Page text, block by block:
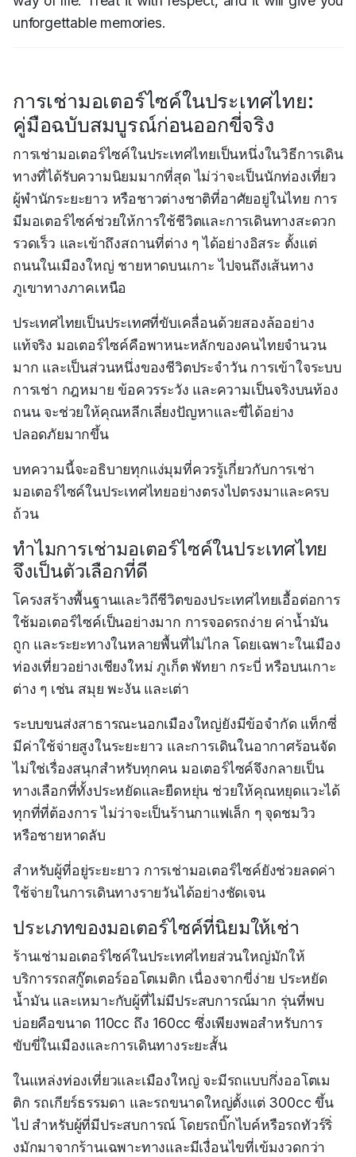
unforgettable memories.
การเช่ามอเตอร์ไซค์ในประเทศไทย:
คู่มือฉบับสมบูรณ์ก่อนออกขี่จริง
การเช่ามอเตอร์ไซค์ในประเทศไทยเป็นหนึ่งในวิธีการเดิน
ทางที่ได้รับความนิยมมากที่สุด ไม่ว่าจะเป็นนักท่องเที่ยว
ผู้พำนักระยะยาว หรือชาวต่างชาติที่อาศัยอยู่ในไทย การ
มีมอเตอร์ไซค์ช่วยให้การใช้ชีวิตและการเดินทางสะดวก
รวดเร็ว และเข้าถึงสถานที่ต่าง ๆ ได้อย่างอิสระ ตั้งแต่
ถนนในเมืองใหญ่ ชายหาดบนเกาะ ไปจนถึงเส้นทาง
ภูเขาทางภาคเหนือ
ประเทศไทยเป็นประเทศที่ขับเคลื่อนด้วยสองล้ออย่าง
แท้จริง มอเตอร์ไซค์คือพาหนะหลักของคนไทยจำนวน
มาก และเป็นส่วนหนึ่งของชีวิตประจำวัน การเข้าใจระบบ
การเช่า กฎหมาย ข้อควรระวัง และความเป็นจริงบนท้อง
ถนน จะช่วยให้คุณหลีกเลี่ยงปัญหาและขี่ได้อย่าง
ปลอดภัยมากขึ้น
บทความนี้จะอธิบายทุกแง่มุมที่ควรรู้เกี่ยวกับการเช่า
มอเตอร์ไซค์ในประเทศไทยอย่างตรงไปตรงมาและครบ
ถ้วน
ทำไมการเช่ามอเตอร์ไซค์ในประเทศไทย
จึงเป็นตัวเลือกที่ดี
โครงสร้างพื้นฐานและวิถีชีวิตของประเทศไทยเอื้อต่อการ
ใช้มอเตอร์ไซค์เป็นอย่างมาก การจอดรถง่าย ค่าน้ำมัน
ถูก และระยะทางในหลายพื้นที่ไม่ไกล โดยเฉพาะในเมือง
ท่องเที่ยวอย่างเชียงใหม่ ภูเก็ต พัทยา กระบี่ หรือบนเกาะ
ต่าง ๆ เช่น สมุย พะงัน และเต่า
ระบบขนส่งสาธารณะนอกเมืองใหญ่ยังมีข้อจำกัด แท็กซี่
มีค่าใช้จ่ายสูงในระยะยาว และการเดินในอากาศร้อนจัด
ไม่ใช่เรื่องสนุกสำหรับทุกคน มอเตอร์ไซค์จึงกลายเป็น
ทางเลือกที่ทั้งประหยัดและยืดหยุ่น ช่วยให้คุณหยุดแวะได้
ทุกที่ที่ต้องการ ไม่ว่าจะเป็นร้านกาแฟเล็ก ๆ จุดชมวิว
หรือชายหาดลับ
สำหรับผู้ที่อยู่ระยะยาว การเช่ามอเตอร์ไซค์ยังช่วยลดค่า
ใช้จ่ายในการเดินทางรายวันได้อย่างชัดเจน
ประเภทของมอเตอร์ไซค์ที่นิยมให้เช่า
ร้านเช่ามอเตอร์ไซค์ในประเทศไทยส่วนใหญ่มักให้
บริการรถสกู๊ตเตอร์ออโตเมติก เนื่องจากขี่ง่าย ประหยัด
น้ำมัน และเหมาะกับผู้ที่ไม่มีประสบการณ์มาก รุ่นที่พบ
บ่อยคือขนาด 110cc ถึง 160cc ซึ่งเพียงพอสำหรับการ
ขับขี่ในเมืองและการเดินทางระยะสั้น
ในแหล่งท่องเที่ยวและเมืองใหญ่ จะมีรถแบบกึ่งออโตเม
ติก รถเกียร์ธรรมดา และรถขนาดใหญ่ตั้งแต่ 300cc ขึ้น
ไป สำหรับผู้ที่มีประสบการณ์ โดยรถบิ๊กไบค์หรือรถทัวร์ริ่
งมักมาจากร้านเฉพาะทางและมีเงื่อนไขที่เข้มงวดกว่า